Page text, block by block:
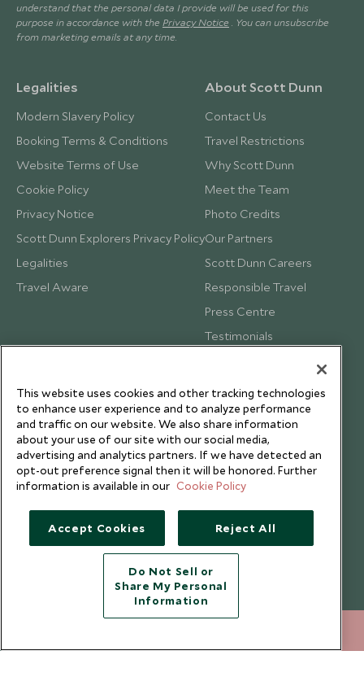
understand that the personal data I provide will be used for this
purpose in accordance with the Privacy Notice . You can unsubscribe
from marketing emails at any time.
Legalities
Modern Slavery Policy
Booking Terms & Conditions
Website Terms of Use
Cookie Policy
Privacy Notice
Scott Dunn Explorers Privacy Policy
Legalities
Travel Aware
About Scott Dunn
Contact Us
Travel Restrictions
Why Scott Dunn
Meet the Team
Photo Credits
Our Partners
Scott Dunn Careers
Responsible Travel
Press Centre
Testimonials
Copyright © 2026 Scott Dunn Ltd.
This website uses cookies and other tracking technologies
to enhance user experience and to analyze performance
and traffic on our website. We also share information
about your use of our site with our social media,
advertising and analytics partners. If we have detected an
opt-out preference signal then it will be honored. Further
information is available in our Cookie Policy
Accept Cookies Reject All
Do Not Sell or
Share My Personal
Information